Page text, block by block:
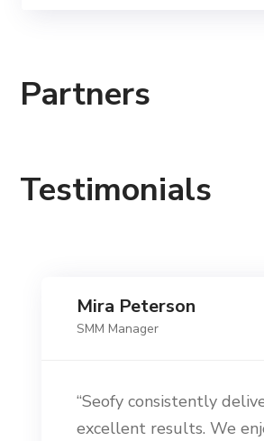
Partners
Testimonials
Mira Peterson
SMM Manager
“Seofy consistently
excellent results. We